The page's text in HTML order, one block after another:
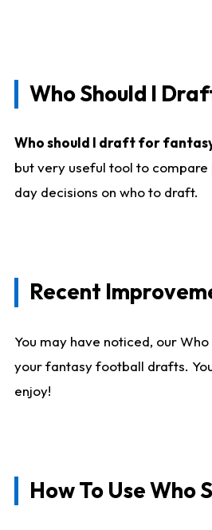
Who Should I
Who should I draft for
but very useful tool to
day decisions on who to draft.
Recent
You may have noticed, our
your fantasy football drafts.
enjoy!
How To Use Who